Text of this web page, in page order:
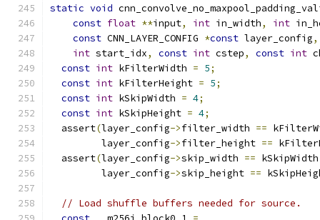
static void
const float **input, int in_width, int
const CNN_LAYER_CONFIG *const layer_config,
int start_idx, const int cstep, const int
const int kFilterWidth = 5;
const int kFilterHeight = 5;
const int kSkipWidth = 4;
const int kSkipHeight = 4;
  assert
(layer_config->filter_width ==
         layer_config
->filter_height ==
  assert
(layer_config->skip_width ==
         layer_config
->skip_height ==
// Load shuffle buffers needed for source.